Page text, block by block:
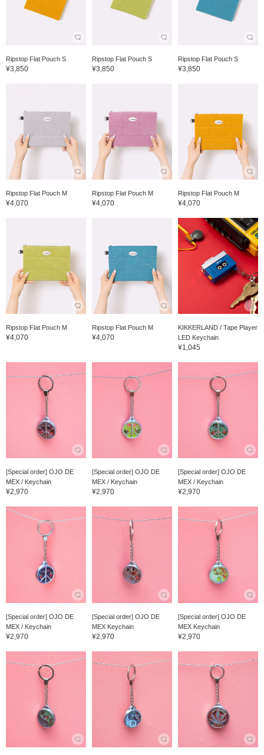
Ripstop Flat Pouch S
¥3,850
Ripstop Flat Pouch S
¥3,850
Ripstop Flat Pouch S
¥3,850
Ripstop Flat Pouch M
¥4,070
Ripstop Flat Pouch M
¥4,070
Ripstop Flat Pouch M
¥4,070
Ripstop Flat Pouch M
¥4,070
Ripstop Flat Pouch M
¥4,070
KIKKERLAND / Tape Player
LED Keychain
¥1,045
[Special order] OJO DE
MEX / Keychain
¥2,970
[Special order] OJO DE
MEX / Keychain
¥2,970
[Special order] OJO DE
MEX / Keychain
¥2,970
[Special order] OJO DE
MEX / Keychain
¥2,970
[Special order] OJO DE
MEX Keychain
¥2,970
[Special order] OJO DE
MEX Keychain
¥2,970